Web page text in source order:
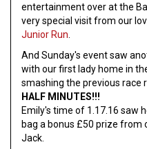
entertainment over at the
very special visit from our
Junior Run
And Sunday's event saw
with our first lady home in
smashing the previous race
HALF MINUTES!!!
Emily's time of 1.17.16 saw
bag a bonus £50 prize from
Jack.